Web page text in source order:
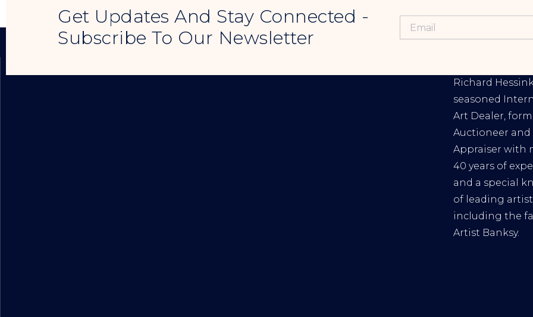
Get Updates And Stay Connected -
Subscribe To Our Newsletter
Richard
seasoned
Art Dealer,
Auctioneer and
Appraiser with
40 years of
and a special
of leading
including the
Artist Banksy.